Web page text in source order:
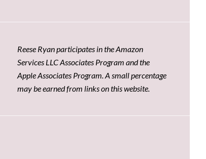
Reese Ryan participates in the Amazon
Services LLC Associates Program and the
Apple Associates Program. A small percentage
may be earned from links on this website.